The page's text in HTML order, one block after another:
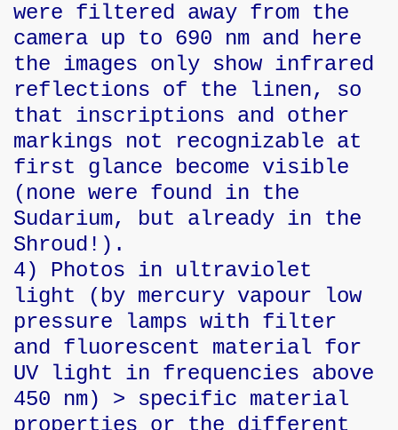
were filtered away from the
camera up to 690 nm and here
the images only show infrared
reflections of the linen, so
that inscriptions and other
markings not recognizable at
first glance become visible
(none were found in the
Sudarium, but already in the
Shroud!).
4) Photos in ultraviolet
light (by mercury vapour low
pressure lamps with filter
and fluorescent material for
UV light in frequencies above
450 nm) > specific material
properties or the different